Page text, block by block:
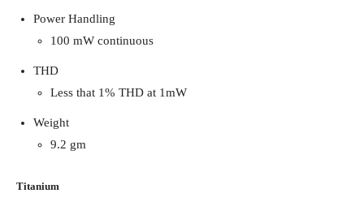
Power Handling
100 mW continuous
THD
Less that 1% THD at 1mW
Weight
9.2 gm
Titanium